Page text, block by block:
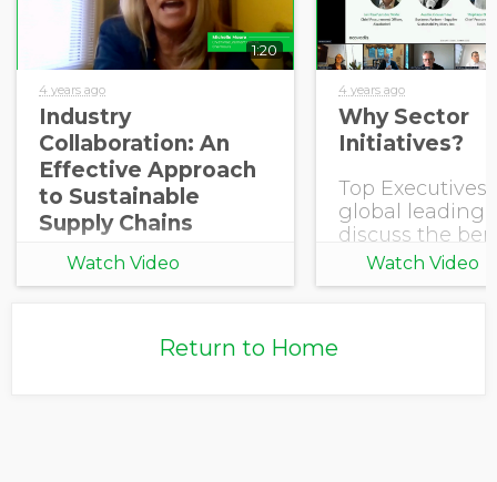
1:20
4 years ago
Industry
Collaboration: An
Effective Approach
to Sustainable
Supply Chains
Watch Video
4 years ago
Why Sector
Initiatives?
Top Executives
global leading
discuss the
joining an
Initiative
Watch Video
Return to Home